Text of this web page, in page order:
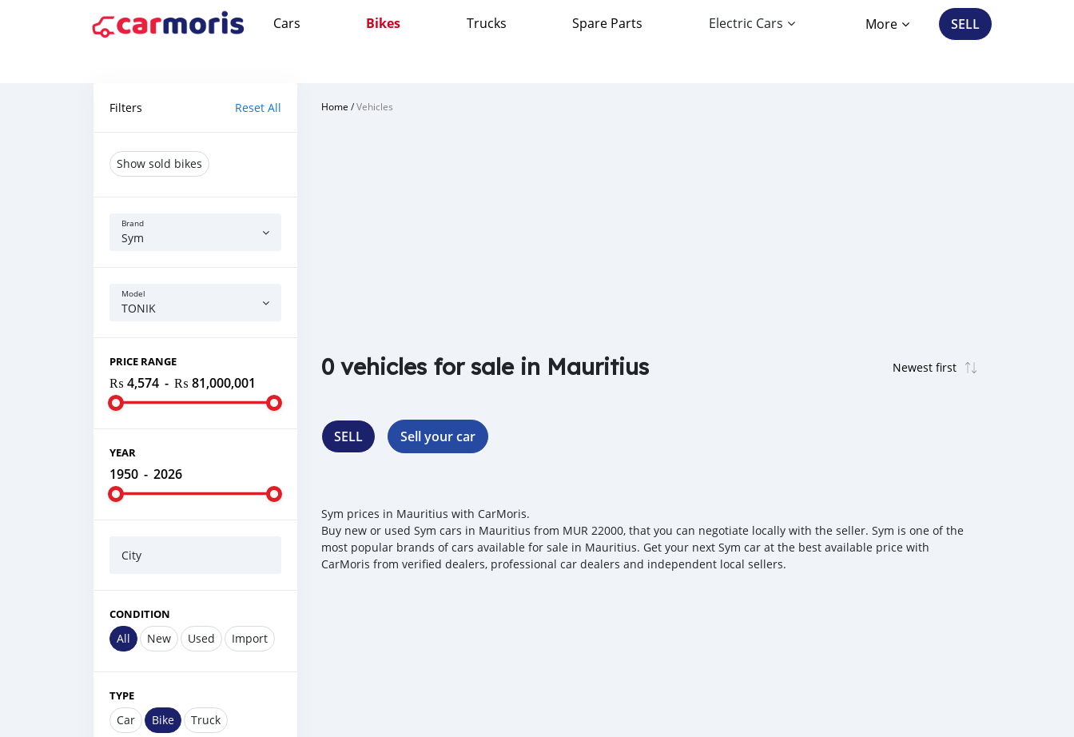
Cars Bikes Trucks Spare Parts Electric Cars More SELL
Filters Reset All
Show sold bikes
Brand
Sym
Model
TONIK
PRICE RANGE
₨ 4,574 - ₨ 81,000,001
YEAR
1950 - 2026
City
CONDITION
All New Used Import
TYPE
Car Bike Truck
Home /Vehicles
0 vehicles for sale in Mauritius
SELL Sell your car
Sym prices in Mauritius with CarMoris.
Buy new or used Sym cars in Mauritius from MUR 22000, that you can negotiate locally with the seller. Sym is one of the
most popular brands of cars available for sale in Mauritius. Get your next Sym car at the best available price with
CarMoris from verified dealers, professional car dealers and independent local sellers.